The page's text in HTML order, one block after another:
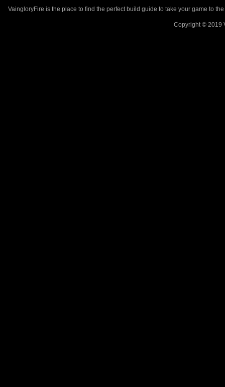
VaingloryFire is the place to find the perfect build guide to take your game to
Copyright © 2019